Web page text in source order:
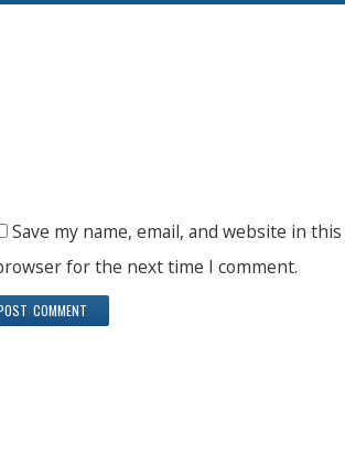
Save my name, email, and website in this
for the next time I comment.